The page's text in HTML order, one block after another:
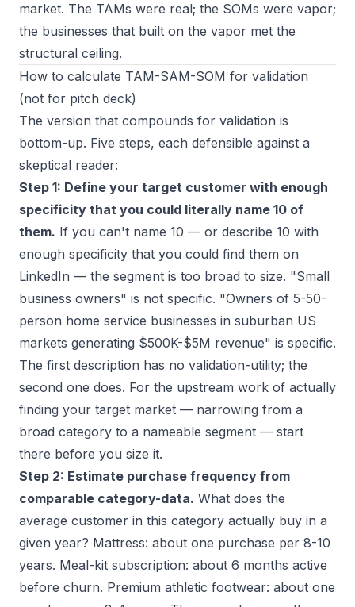
market. The TAMs were real; the SOMs were vapor;
the businesses that built on the vapor met the
structural ceiling.
How to calculate TAM-SAM-SOM for validation
(not for pitch deck)
The version that compounds for validation is
bottom-up. Five steps, each defensible against a
skeptical reader:
Step 1: Define your target customer with enough
specificity that you could literally name 10 of
them. If you can't name 10 — or describe 10 with
enough specificity that you could find them on
LinkedIn — the segment is too broad to size. "Small
business owners" is not specific. "Owners of 5-50-
person home service businesses in suburban US
markets generating $500K-$5M revenue" is specific.
The first description has no validation-utility; the
second one does. For the upstream work of actually
finding your target market — narrowing from a
broad category to a nameable segment — start
there before you size it.
Step 2: Estimate purchase frequency from
comparable category-data. What does the
average customer in this category actually buy in a
given year? Mattress: about one purchase per 8-10
years. Meal-kit subscription: about 6 months active
before churn. Premium athletic footwear: about one